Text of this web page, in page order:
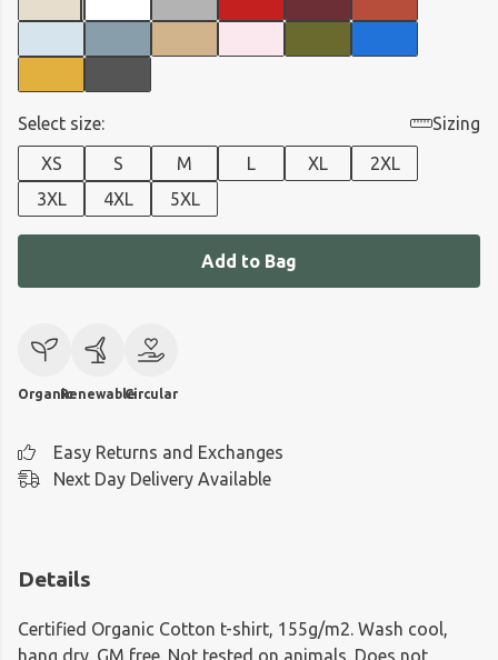
Select size:
Sizing
XS
S M L XL
2XL
3XL
4XL 5XL
Add to Bag
OrganicRenewableCircular
Easy Returns and Exchanges
Next Day Delivery Available
Details
Certified Organic Cotton t-shirt, 155g/m2. Wash cool,
hang dry. GM free. Not tested on animals. Does not